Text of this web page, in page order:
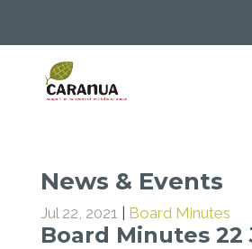
News & Events
Jul 22, 2021 Board Minutes
Board Minutes 22